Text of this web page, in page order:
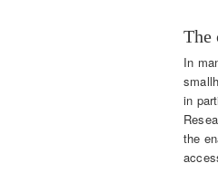
The
In
in
the